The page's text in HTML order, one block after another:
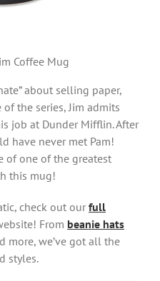
Coffee Mug
about selling paper,
the series, Jim admits
job at Dunder Mifflin. After
have never met Pam!
of one of the greatest
this mug!
check out our full
From beanie hats
more, we’ve got all the
styles.